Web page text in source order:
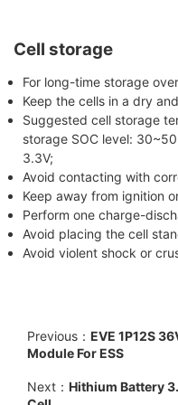
Cell storage
For long-time storage
Keep the cells in a dry
Suggested cell storage
storage SOC level:
3.3V;
Avoid contacting with
Keep away from ignition
Perform one charge-
Avoid placing the cell
Avoid violent shock or
Previous： EVE 1P12S
Module For ESS
Next： Hithium Battery